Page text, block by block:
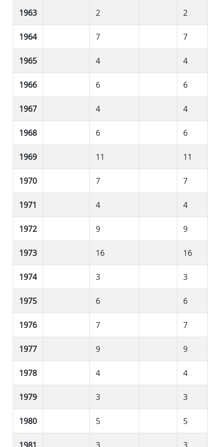
1963 2 2
1964 7 7
1965 4 4
1966 6 6
1967 4 4
1968 6 6
1969 11 11
1970 7 7
1971 4 4
1972 9 9
1973 16 16
1974 3 3
1975 6 6
1976 7 7
1977 9 9
1978 4 4
1979 3 3
1980 5 5